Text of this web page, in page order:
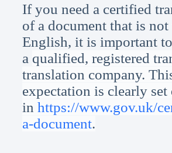
If you need a certified
of a document that is not
English, it is important
a qualified, registered
translation company.
expectation is clearly set
in https://www.gov.uk/
a-document.